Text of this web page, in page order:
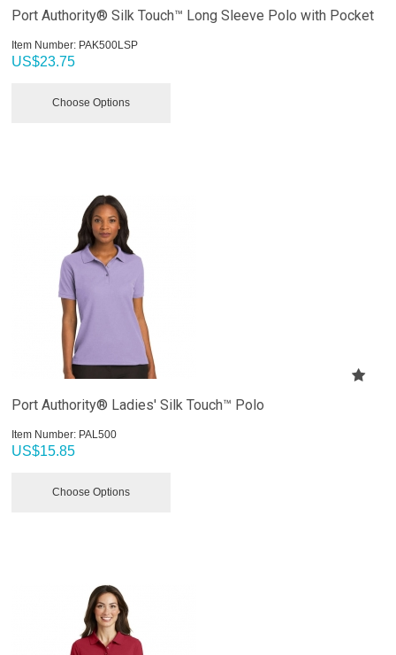
Port Authority® Silk Touch™ Long Sleeve Polo with Pocket
Item Number: PAK500LSP
US$23.75
Choose Options
Port Authority® Ladies' Silk Touch™ Polo
Item Number: PAL500
US$15.85
Choose Options